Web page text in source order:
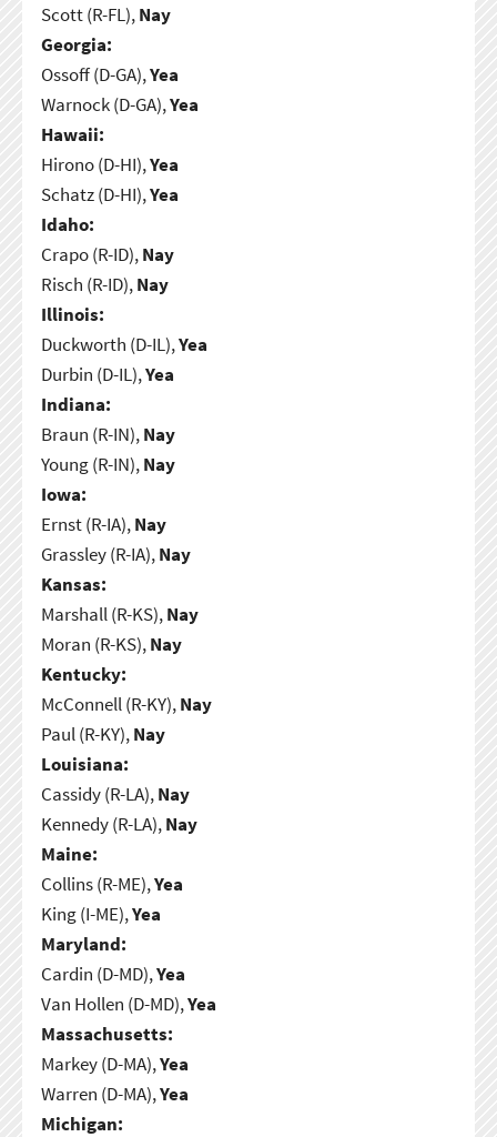
Scott (R-FL),Nay
Georgia:
Ossoff (D-GA),Yea
Warnock (D-GA),Yea
Hawaii:
Hirono (D-HI),Yea
Schatz (D-HI),Yea
Idaho:
Crapo (R-ID),Nay
Risch (R-ID),Nay
Illinois:
Duckworth (D-IL),Yea
Durbin (D-IL),Yea
Indiana:
Braun (R-IN),Nay
Young (R-IN),Nay
Iowa:
Ernst (R-IA),Nay
Grassley (R-IA),Nay
Kansas:
Marshall (R-KS),Nay
Moran (R-KS),Nay
Kentucky:
McConnell (R-KY),Nay
Paul (R-KY),Nay
Louisiana:
Cassidy (R-LA),Nay
Kennedy (R-LA),Nay
Maine:
Collins (R-ME),Yea
King (I-ME),Yea
Maryland:
Cardin (D-MD),Yea
Van Hollen (D-MD),Yea
Massachusetts:
Markey (D-MA),Yea
Warren (D-MA),Yea
Michigan: